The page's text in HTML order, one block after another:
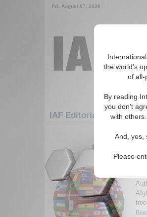
the world's
of all-
By reading
you don't
with
And, yes,
Please
Fri. August 07, 2026
IAF Editorials: Europe:
1-30 IAF
for the Europe/